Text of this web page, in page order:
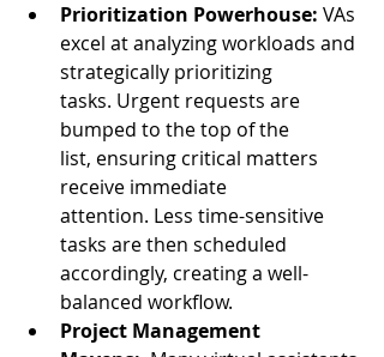
Prioritization Powerhouse: VAs
excel at analyzing workloads and
strategically prioritizing
tasks. Urgent requests are
bumped to the top of the
list, ensuring critical matters
receive immediate
attention. Less time-sensitive
tasks are then scheduled
accordingly, creating a well-
balanced workflow.
Project Management